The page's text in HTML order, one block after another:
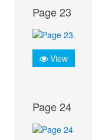
Page 23
View
Page 24